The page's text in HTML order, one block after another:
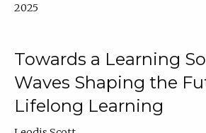
2025
Towards a Learning
Waves Shaping the
Lifelong Learning